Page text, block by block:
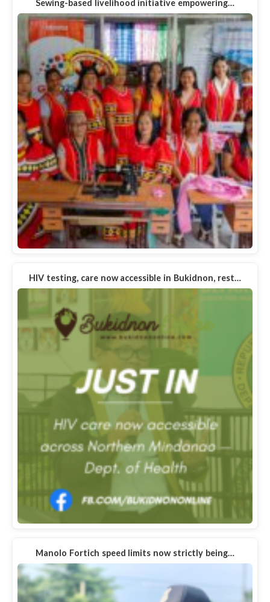
Sewing-based livelihood initiative empowering…
HIV testing, care now accessible in Bukidnon, rest…
Manolo Fortich speed limits now strictly being…